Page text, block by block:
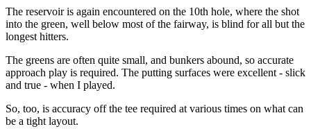
The reservoir is again encountered on the 10th hole, where the shot
into the green, well below most of the fairway, is blind for all but the
longest hitters.
The greens are often quite small, and bunkers abound, so accurate
approach play is required. The putting surfaces were excellent - slick
and true - when I played.
So, too, is accuracy off the tee required at various times on what can
be a tight layout.